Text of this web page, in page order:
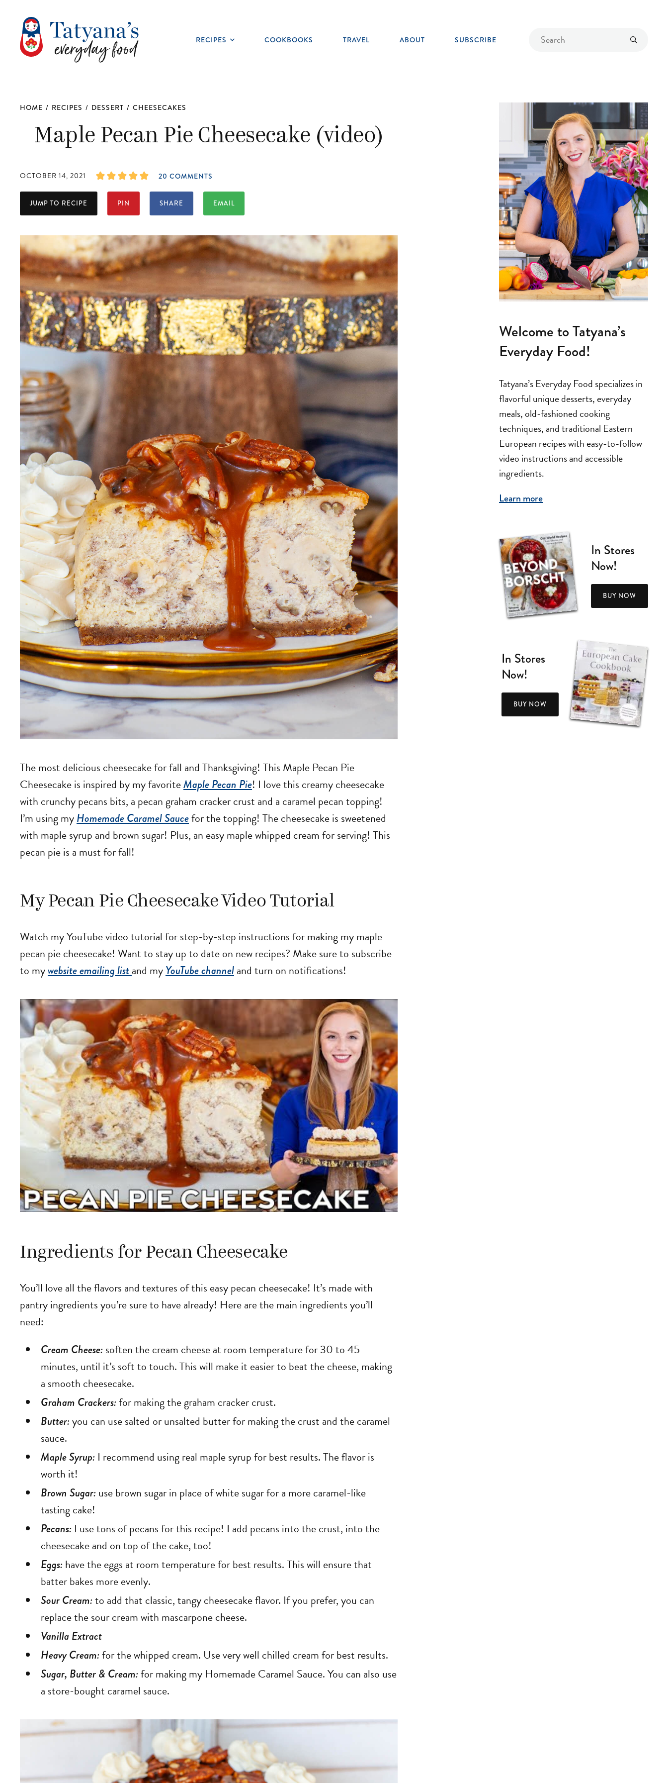
Find
RECIPES
Toggle
COOKBOOKS TRAVEL ABOUT SUBSCRIBE
HOME / RECIPES / DESSERT / CHEESECAKES
Maple Pecan Pie Cheesecake (video)
OCTOBER 14, 2021 20 COMMENTS
JUMP TO RECIPE PIN SHARE EMAIL
The most delicious cheesecake for fall and Thanksgiving! This Maple Pecan Pie
Cheesecake is inspired by my favoriteMaple Pecan Pie! I love this creamy cheesecake
with crunchy pecans bits, a pecan graham cracker crust and a caramel pecan topping!
I’m using myHomemade Caramel Saucefor the topping! The cheesecake is sweetened
with maple syrup and brown sugar! Plus, an easy maple whipped cream for serving! This
pecan pie is a must for fall!
My Pecan Pie Cheesecake Video Tutorial
Watch my YouTube video tutorial for step-by-step instructions for making my maple
pecan pie cheesecake! Want to stay up to date on new recipes? Make sure to subscribe
to mywebsite emailing listand myYouTube channeland turn on notifications!
Ingredients for Pecan Cheesecake
You’ll love all the flavors and textures of this easy pecan cheesecake! It’s made with
pantry ingredients you’re sure to have already! Here are the main ingredients you’ll
need:
Cream Cheese:soften the cream cheese at room temperature for 30 to 45
minutes, until it’s soft to touch. This will make it easier to beat the cheese, making
a smooth cheesecake.
Graham Crackers:for making the graham cracker crust.
Butter:you can use salted or unsalted butter for making the crust and the caramel
sauce.
Maple Syrup: I recommend using real maple syrup for best results. The flavor is
worth it!
Brown Sugar:use brown sugar in place of white sugar for a more caramel-like
tasting cake!
Pecans: I use tons of pecans for this recipe! I add pecans into the crust, into the
cheesecake and on top of the cake, too!
Eggs:have the eggs at room temperature for best results. This will ensure that
batter bakes more evenly.
Sour Cream:to add that classic, tangy cheesecake flavor. If you prefer, you can
replace the sour cream with mascarpone cheese.
Vanilla Extract
Heavy Cream:for the whipped cream. Use very well chilled cream for best results.
Sugar, Butter & Cream:for making my Homemade Caramel Sauce. You can also use
a store-bought caramel sauce.
Welcome to Tatyana’s
Everyday Food!
Tatyana’s Everyday Food specializes in
flavorful unique desserts, everyday
meals, old-fashioned cooking
techniques, and traditional Eastern
European recipes with easy-to-follow
video instructions and accessible
ingredients.
Learn more
In Stores
Now!
BUY NOW
In Stores
Now!
BUY NOW